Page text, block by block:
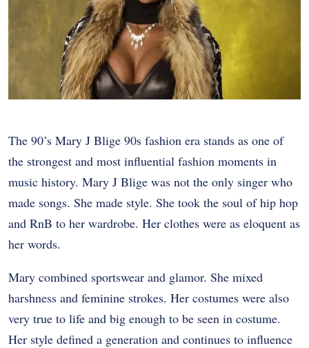
The 90’s Mary J Blige 90s fashion era stands as one of
the strongest and most influential fashion moments in
music history. Mary J Blige was not the only singer who
made songs. She made style. She took the soul of hip hop
and RnB to her wardrobe. Her clothes were as eloquent as
her words.
Mary combined sportswear and glamor. She mixed
harshness and feminine strokes. Her costumes were also
very true to life and big enough to be seen in costume.
Her style defined a generation and continues to influence